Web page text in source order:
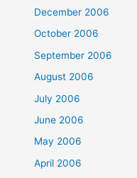
December 2006
October 2006
September 2006
August 2006
July 2006
June 2006
May 2006
April 2006